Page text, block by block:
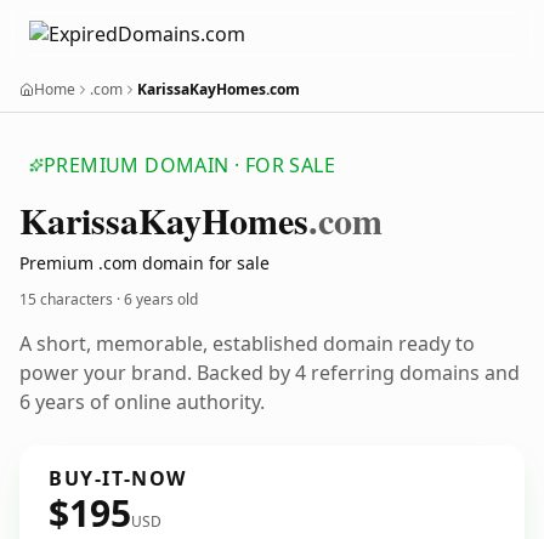
Home .com KarissaKayHomes.com
PREMIUM DOMAIN · FOR SALE
KarissaKayHomes.com
Premium .com domain for sale
15 characters ·6 years old
A short, memorable, established domain ready to
power your brand. Backed by 4 referring domains and
6 years of online authority.
BUY-IT-NOW
$195USD